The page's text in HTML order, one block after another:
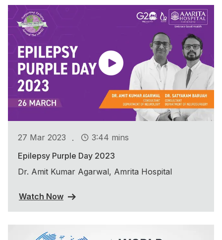
27 Mar 2023 .
3:44 mins
Epilepsy Purple Day 2023
Dr. Amit Kumar Agarwal, Amrita Hospital
Watch Now